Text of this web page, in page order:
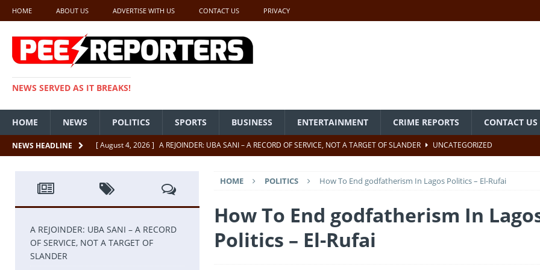
HOME ABOUT US ADVERTISE WITH US CONTACT US PRIVACY
NEWS SERVED AS IT BREAKS!
HOME NEWS POLITICS SPORTS BUSINESS ENTERTAINMENT CRIME REPORTS CONTACT US
NEWS HEADLINE [ August 4, 2026 ] A REJOINDER: UBA SANI – A RECORD OF SERVICE, NOT A TARGET OF SLANDER
UNCATEGORIZED
UNCATEGORIZED
[ July 22, 2026 ] Insecurity ‘ll Soon Be A Thing Of The Past In Nigeria – Akpabio
UNCATEGORIZED
[ July 22, 2026 ]
UNCATEGORIZED
[ July 18, 2026 ]
FCT Getting Better Under Wike 50 years After Creation – Tinubu
HOME POLITICS How To End godfatherism In Lagos Politics – El-Rufai
How To End godfatherism In
Politics – El-Rufai
A REJOINDER: UBA SANI – A RECORD
OF SERVICE, NOT A TARGET OF
SLANDER